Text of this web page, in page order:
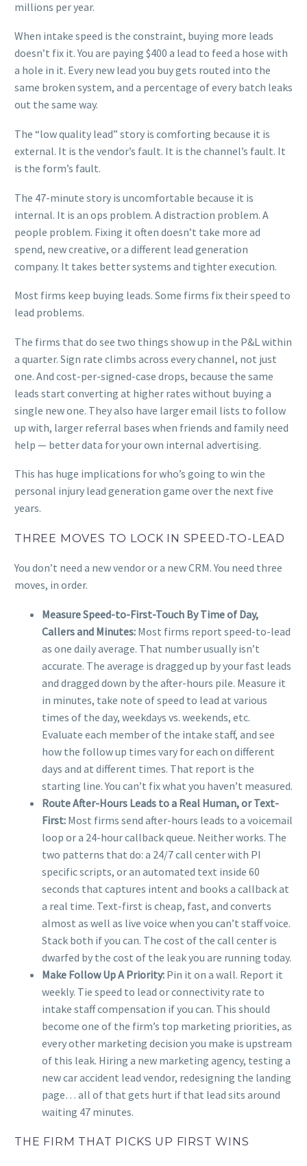
millions per year.
When intake speed is the constraint, buying more leads
doesn’t fix it. You are paying $400 a lead to feed a hose with
a hole in it. Every new lead you buy gets routed into the
same broken system, and a percentage of every batch leaks
out the same way.
The “low quality lead” story is comforting because it is
external. It is the vendor’s fault. It is the channel’s fault. It
is the form’s fault.
The 47-minute story is uncomfortable because it is
internal. It is an ops problem. A distraction problem. A
people problem. Fixing it often doesn’t take more ad
spend, new creative, or a different lead generation
company. It takes better systems and tighter execution.
Most firms keep buying leads. Some firms fix their speed to
lead problems.
The firms that do see two things show up in the P&L within
a quarter. Sign rate climbs across every channel, not just
one. And cost-per-signed-case drops, because the same
leads start converting at higher rates without buying a
single new one. They also have larger email lists to follow
up with, larger referral bases when friends and family need
help — better data for your own internal advertising.
This has huge implications for who’s going to win the
personal injury lead generation game over the next five
years.
THREE MOVES TO LOCK IN SPEED-TO-LEAD
You don’t need a new vendor or a new CRM. You need three
moves, in order.
Measure Speed-to-First-Touch By Time of Day,
Callers and Minutes: Most firms report speed-to-lead
as one daily average. That number usually isn’t
accurate. The average is dragged up by your fast leads
and dragged down by the after-hours pile. Measure it
in minutes, take note of speed to lead at various
times of the day, weekdays vs. weekends, etc.
Evaluate each member of the intake staff, and see
how the follow up times vary for each on different
days and at different times. That report is the
starting line. You can’t fix what you haven’t measured.
Route After-Hours Leads to a Real Human, or Text-
First: Most firms send after-hours leads to a voicemail
loop or a 24-hour callback queue. Neither works. The
two patterns that do: a 24/7 call center with PI
specific scripts, or an automated text inside 60
seconds that captures intent and books a callback at
a real time. Text-first is cheap, fast, and converts
almost as well as live voice when you can’t staff voice.
Stack both if you can. The cost of the call center is
dwarfed by the cost of the leak you are running today.
Make Follow Up A Priority: Pin it on a wall. Report it
weekly. Tie speed to lead or connectivity rate to
intake staff compensation if you can. This should
become one of the firm’s top marketing priorities, as
every other marketing decision you make is upstream
of this leak. Hiring a new marketing agency, testing a
new car accident lead vendor, redesigning the landing
page… all of that gets hurt if that lead sits around
waiting 47 minutes.
THE FIRM THAT PICKS UP FIRST WINS